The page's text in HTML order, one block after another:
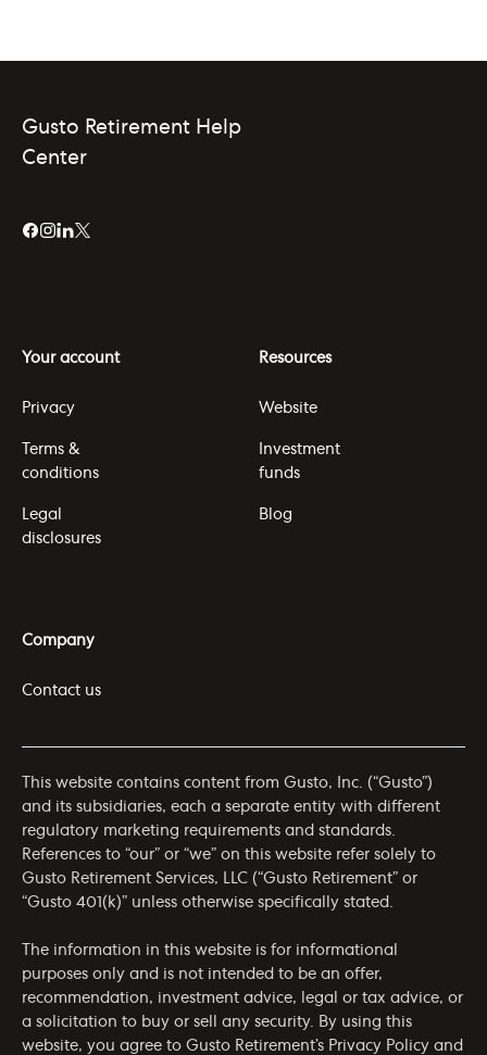
Gusto Retirement Help
Center
Your account
Privacy
Terms &
conditions
Legal
disclosures
Resources
Website
Investment
funds
Blog
Company
Contact us
This website contains content from Gusto, Inc. (“Gusto”)
and its subsidiaries, each a separate entity with different
regulatory marketing requirements and standards.
References to “our” or “we” on this website refer solely to
Gusto Retirement Services, LLC (“Gusto Retirement” or
“Gusto 401(k)” unless otherwise specifically stated.
The information in this website is for informational
purposes only and is not intended to be an offer,
recommendation, investment advice, legal or tax advice, or
a solicitation to buy or sell any security. By using this
website, you agree to Gusto Retirement’s Privacy Policy and